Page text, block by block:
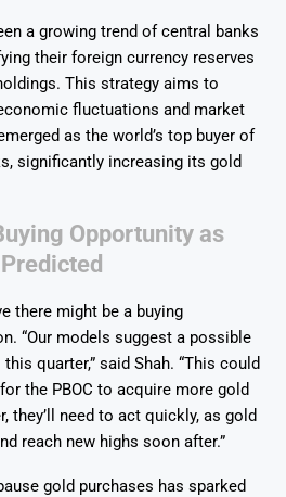
a growing trend of central banks
their foreign currency reserves
This strategy aims to
fluctuations and market
as the world’s top buyer of
significantly increasing its gold
Opportunity as
there might be a buying
“Our models suggest a possible
quarter,” said Shah. “This could
the PBOC to acquire more gold
they’ll need to act quickly, as gold
reach new highs soon after.”
gold purchases has sparked